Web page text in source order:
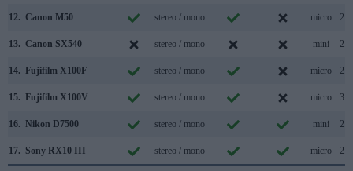
12. Canon M50 stereo / mono micro 2.0
13. Canon SX540 stereo / mono mini 2.0
14. Fujifilm X100F stereo / mono micro 2.0
15. Fujifilm X100V stereo / mono micro 3.1
16. Nikon D7500 stereo / mono mini 2.0
17. Sony RX10 III stereo / mono micro 2.0